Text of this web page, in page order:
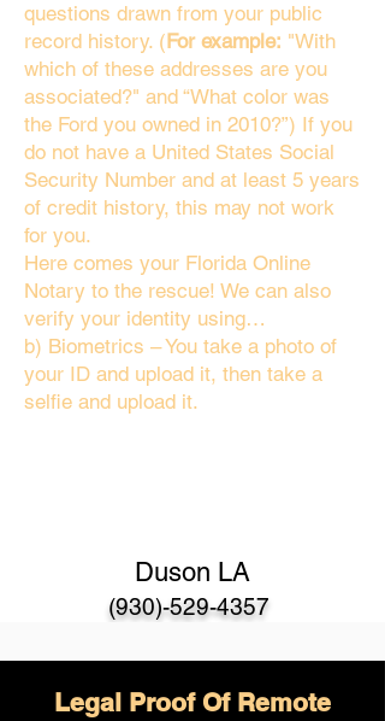
questions drawn from your public
record history. (For example: "With
which of these addresses are you
associated?" and “What color was
the Ford you owned in 2010?”) If you
do not have a United States Social
Security Number and at least 5 years
of credit history, this may not work
for you.
Here comes your Florida Online
Notary to the rescue! We can also
verify your identity using…
b) Biometrics – You take a photo of
your ID and upload it, then take a
selfie and upload it.
Duson LA
(930)-529-4357
Legal Proof Of Remote